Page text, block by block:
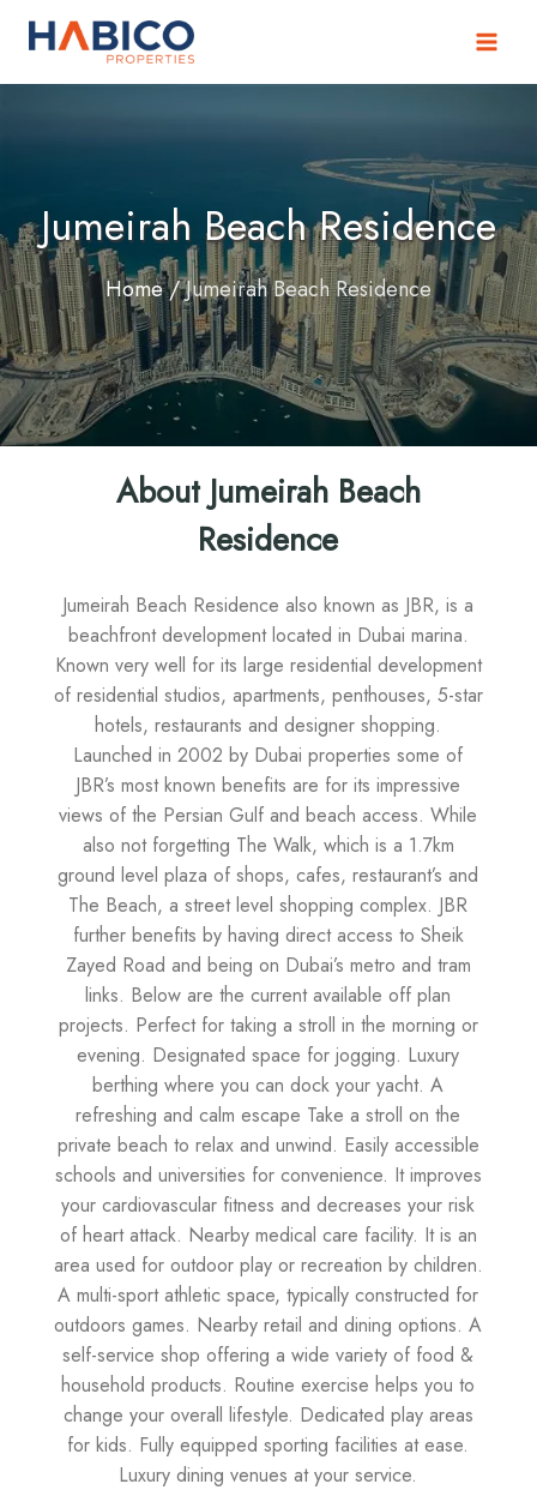
Skip
Jumeirah Beach Residence
Home/Jumeirah Beach Residence
About Jumeirah Beach
Residence
Jumeirah Beach Residence also known as JBR, is a
beachfront development located in Dubai marina.
Known very well for its large residential development
of residential studios, apartments, penthouses, 5-star
hotels, restaurants and designer shopping.
Launched in 2002 by Dubai properties some of
JBR’s most known benefits are for its impressive
views of the Persian Gulf and beach access. While
also not forgetting The Walk, which is a 1.7km
ground level plaza of shops, cafes, restaurant’s and
The Beach, a street level shopping complex. JBR
further benefits by having direct access to Sheik
Zayed Road and being on Dubai’s metro and tram
links. Below are the current available off plan
projects. Perfect for taking a stroll in the morning or
evening. Designated space for jogging. Luxury
berthing where you can dock your yacht. A
refreshing and calm escape Take a stroll on the
private beach to relax and unwind. Easily accessible
schools and universities for convenience. It improves
your cardiovascular fitness and decreases your risk
of heart attack. Nearby medical care facility. It is an
area used for outdoor play or recreation by children.
A multi-sport athletic space, typically constructed for
outdoors games. Nearby retail and dining options. A
self-service shop offering a wide variety of food &
household products. Routine exercise helps you to
change your overall lifestyle. Dedicated play areas
for kids. Fully equipped sporting facilities at ease.
Luxury dining venues at your service.